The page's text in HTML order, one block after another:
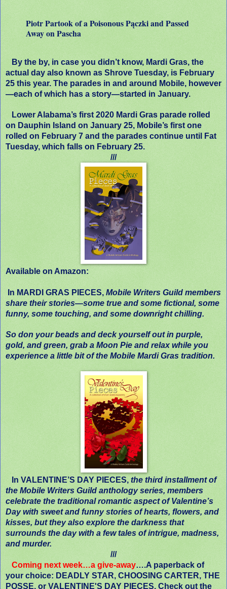
Piotr Partook of a Poisonous Pączki and Passed
Away on Pascha
By the by, in case you didn’t know, Mardi Gras, the
actual day also known as Shrove Tuesday, is February
25 this year. The parades in and around Mobile, however
—each of which has a story—started in January.
Lower Alabama’s first 2020 Mardi Gras parade rolled
on Dauphin Island on January 25, Mobile’s first one
rolled on February 7 and the parades continue until Fat
Tuesday, which falls on February 25.
///
Available on Amazon:
In MARDI GRAS PIECES, Mobile Writers Guild members
share their stories—some true and some fictional, some
funny, some touching, and some downright chilling.
So don your beads and deck yourself out in purple,
gold, and green, grab a Moon Pie and relax while you
experience a little bit of the Mobile Mardi Gras tradition.
In VALENTINE’S DAY PIECES, the third installment of
the Mobile Writers Guild anthology series, members
celebrate the traditional romantic aspect of Valentine’s
Day with sweet and funny stories of hearts, flowers, and
kisses, but they also explore the darkness that
surrounds the day with a few tales of intrigue, madness,
and murder.
///
Coming next week…a give-away….A paperback of
your choice: DEADLY STAR, CHOOSING CARTER, THE
POSSE, or VALENTINE'S DAY PIECES. Check out the